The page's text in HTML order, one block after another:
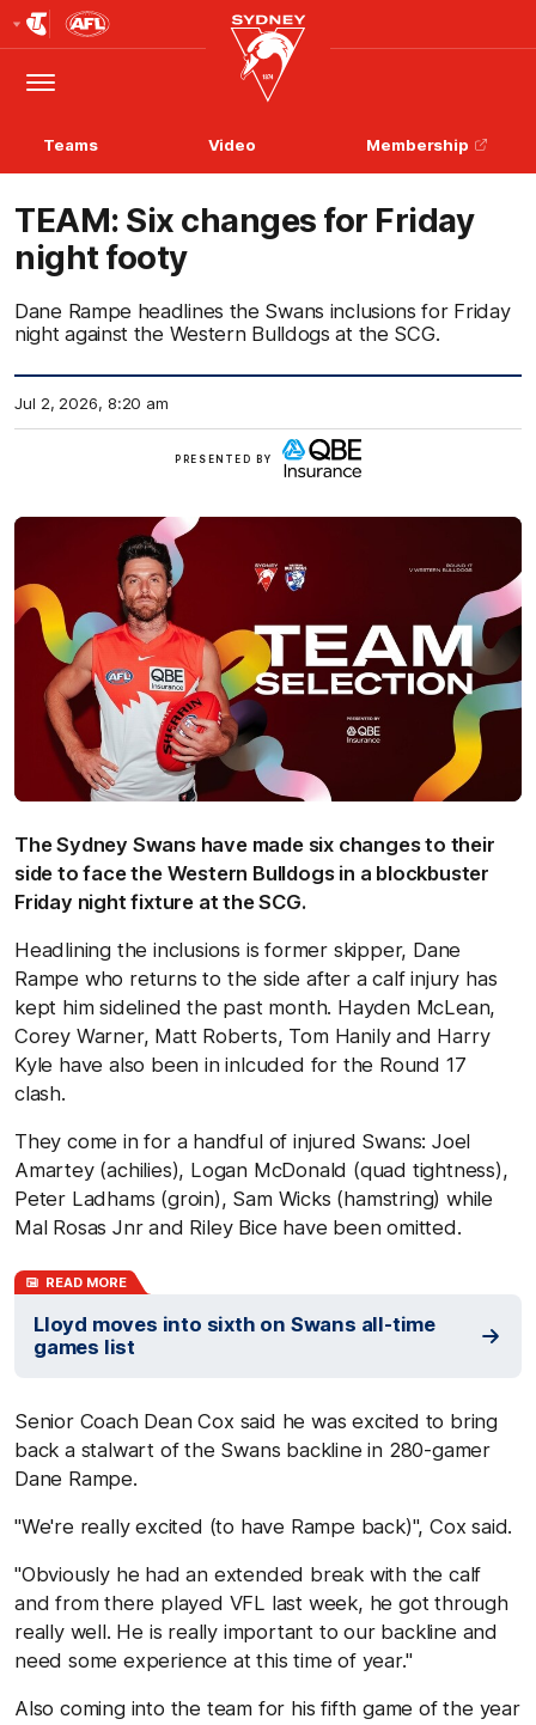
Logo
Menu
Club
Logo
Teams Video Membership
TEAM: Six changes for Friday
night footy
Dane Rampe headlines the Swans inclusions for Friday
night against the Western Bulldogs at the SCG.
Jul 2, 2026, 8:20 am
PRESENTED BY
View
more
The Sydney Swans have made six changes to their
side to face the Western Bulldogs in a blockbuster
Friday night fixture at the SCG.
Headlining the inclusions is former skipper, Dane
Rampe who returns to the side after a calf injury has
kept him sidelined the past month. Hayden McLean,
Corey Warner, Matt Roberts, Tom Hanily and Harry
Kyle have also been in inlcuded for the Round 17
clash.
They come in for a handful of injured Swans: Joel
Amartey (achilies), Logan McDonald (quad tightness),
Peter Ladhams (groin), Sam Wicks (hamstring) while
Mal Rosas Jnr and Riley Bice have been omitted.
READ MORE
Lloyd moves into sixth on Swans all-time
games list
Senior Coach Dean Cox said he was excited to bring
back a stalwart of the Swans backline in 280-gamer
Dane Rampe.
"We're really excited (to have Rampe back)", Cox said.
"Obviously he had an extended break with the calf
and from there played VFL last week, he got through
really well. He is really important to our backline and
need some experience at this time of year."
Also coming into the team for his fifth game of the year